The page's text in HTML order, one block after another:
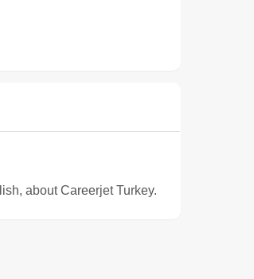
about Careerjet Turkey.